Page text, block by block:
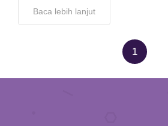
Baca lebih lanjut
1